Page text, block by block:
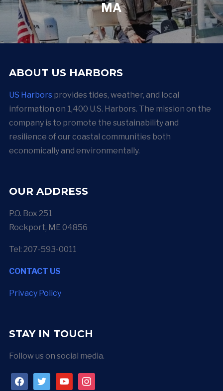
MA
ABOUT US HARBORS
US Harborsprovides tides, weather, and local
information on 1,400 U.S. Harbors. The mission on the
company is to promote the sustainability and
resilience of our coastal communities both
economically and environmentally.
OUR ADDRESS
P.O. Box 251
Rockport, ME 04856
Tel: 207-593-0011
CONTACT US
Privacy Policy
STAY IN TOUCH
Follow us on social media.
facebooktwitteryoutubeinstagram